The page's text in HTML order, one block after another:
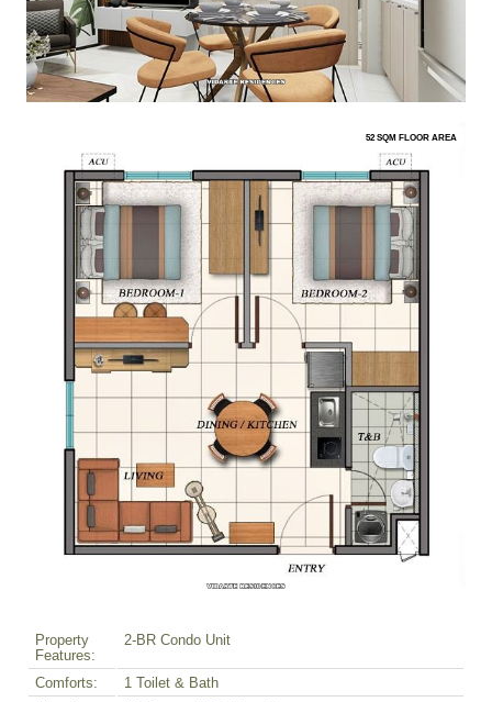
52 SQM FLOOR AREA
Property
Features:
2-BR Condo Unit
Comforts:
1 Toilet & Bath